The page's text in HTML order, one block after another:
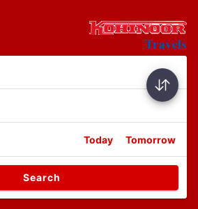
Today Tomorrow
Search